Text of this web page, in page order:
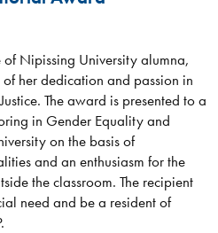
Nipissing University alumna,
her dedication and passion in
The award is presented to a
in Gender Equality and
on the basis of
and an enthusiasm for the
the classroom. The recipient
need and be a resident of